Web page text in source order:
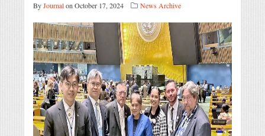
ByJournalon October 17, 2024 News Archive